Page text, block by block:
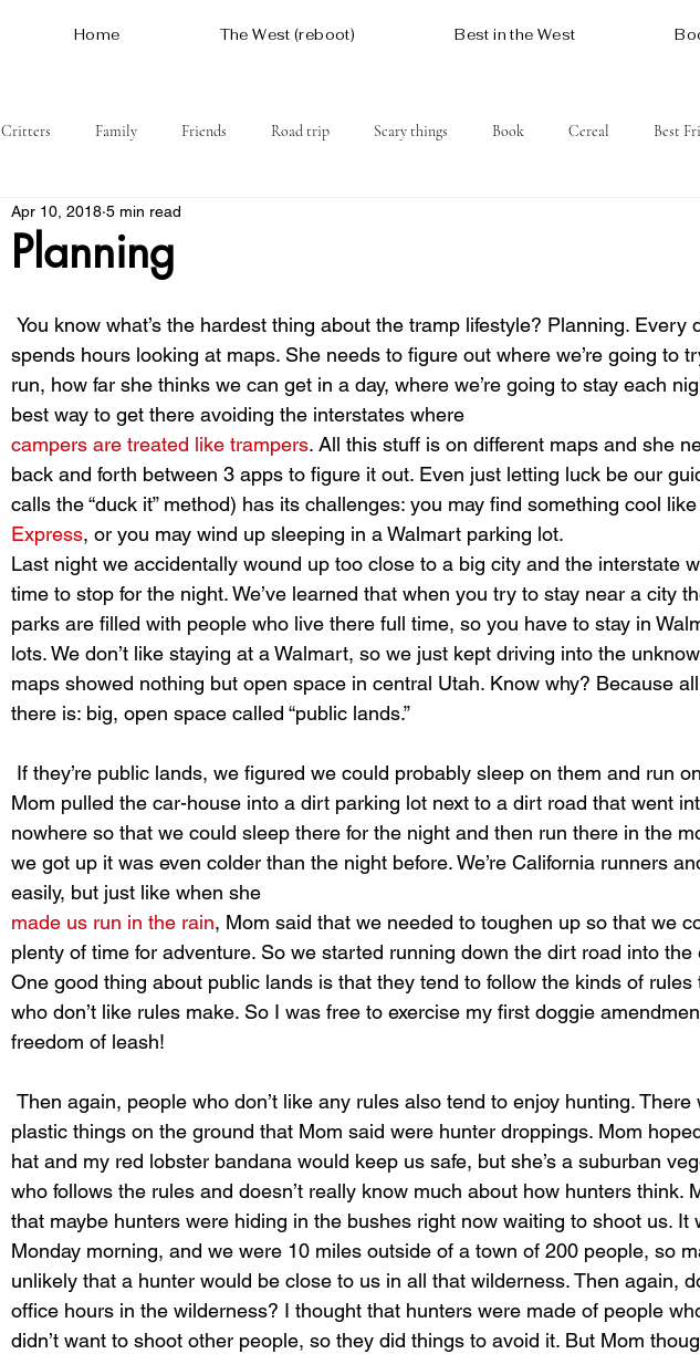
Home The West (reboot) Best in the West
Critters Family Friends Road trip Scary things Book Cereal Best
Desert History
Planning
Apr 10, 2018 5 min read
spends hours looking at maps. She needs to figure out where we’re going to
run, how far she thinks we can get in a day, where we’re going to stay each
best way to get there avoiding the interstates where
campers are treated like trampers. All this stuff is on different maps and she
back and forth between 3 apps to figure it out. Even just letting luck be our
calls the “duck it” method) has its challenges: you may find something cool
Express, or you may wind up sleeping in a Walmart parking lot.
Last night we accidentally wound up too close to a big city and the interstate
time to stop for the night. We’ve learned that when you try to stay near a city
parks are filled with people who live there full time, so you have to stay in
lots. We don’t like staying at a Walmart, so we just kept driving into the
maps showed nothing but open space in central Utah. Know why? Because all
there is: big, open space called “public lands.”
Mom pulled the car-house into a dirt parking lot next to a dirt road that went
nowhere so that we could sleep there for the night and then run there in the
we got up it was even colder than the night before. We’re California runners
easily, but just like when she
made us run in the rain, Mom said that we needed to toughen up so that we
plenty of time for adventure. So we started running down the dirt road into the
One good thing about public lands is that they tend to follow the kinds of rules
who don’t like rules make. So I was free to exercise my first doggie
freedom of leash!
plastic things on the ground that Mom said were hunter droppings. Mom
hat and my red lobster bandana would keep us safe, but she’s a suburban
who follows the rules and doesn’t really know much about how hunters think.
that maybe hunters were hiding in the bushes right now waiting to shoot us. It
Monday morning, and we were 10 miles outside of a town of 200 people, so
unlikely that a hunter would be close to us in all that wilderness. Then again,
office hours in the wilderness? I thought that hunters were made of people
didn’t want to shoot other people, so they did things to avoid it. But Mom